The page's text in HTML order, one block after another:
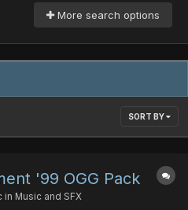
More search options
SORT BY
'99 OGG Pack
in Music and SFX